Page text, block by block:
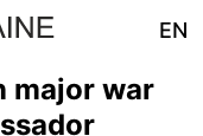
EN
major war